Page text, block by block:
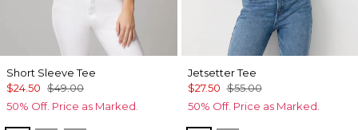
Short Sleeve Tee
$24.50 $49.00
50% Off. Price as Marked.
Jetsetter Tee
$27.50 $55.00
50% Off. Price as Marked.